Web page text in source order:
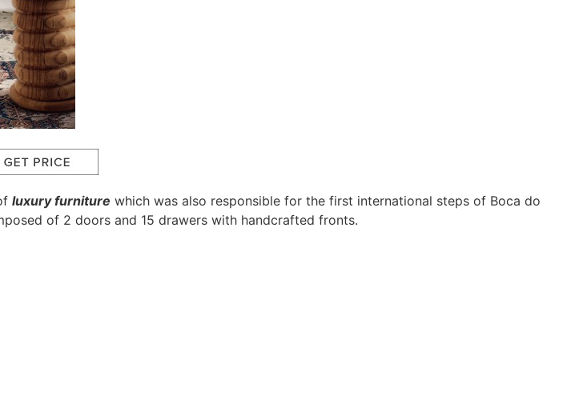
luxury furniture which was also responsible for the first international steps of Boca do
of 2 doors and 15 drawers with handcrafted fronts.